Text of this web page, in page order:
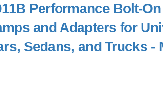
Performance Bolt-
and Adapters for
Sedans, and Trucks -